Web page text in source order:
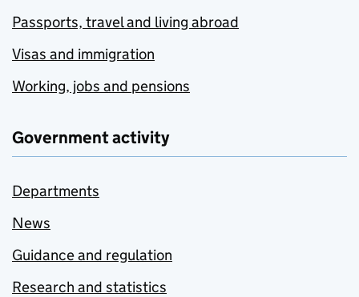
Passports, travel and living abroad
Visas and immigration
Working, jobs and pensions
Government activity
Departments
News
Guidance and regulation
Research and statistics